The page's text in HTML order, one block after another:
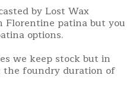
by Lost Wax
patina but you
options.
we keep stock but in
the foundry duration of